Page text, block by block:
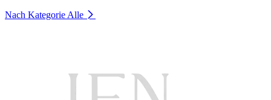
Nach Kategorie Alle